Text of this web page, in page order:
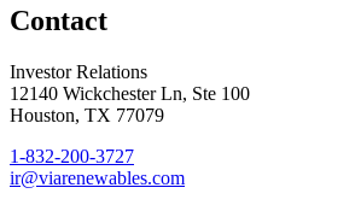
Contact
Investor Relations
12140 Wickchester Ln, Ste 100
Houston, TX 77079
1-832-200-3727
ir@viarenewables.com